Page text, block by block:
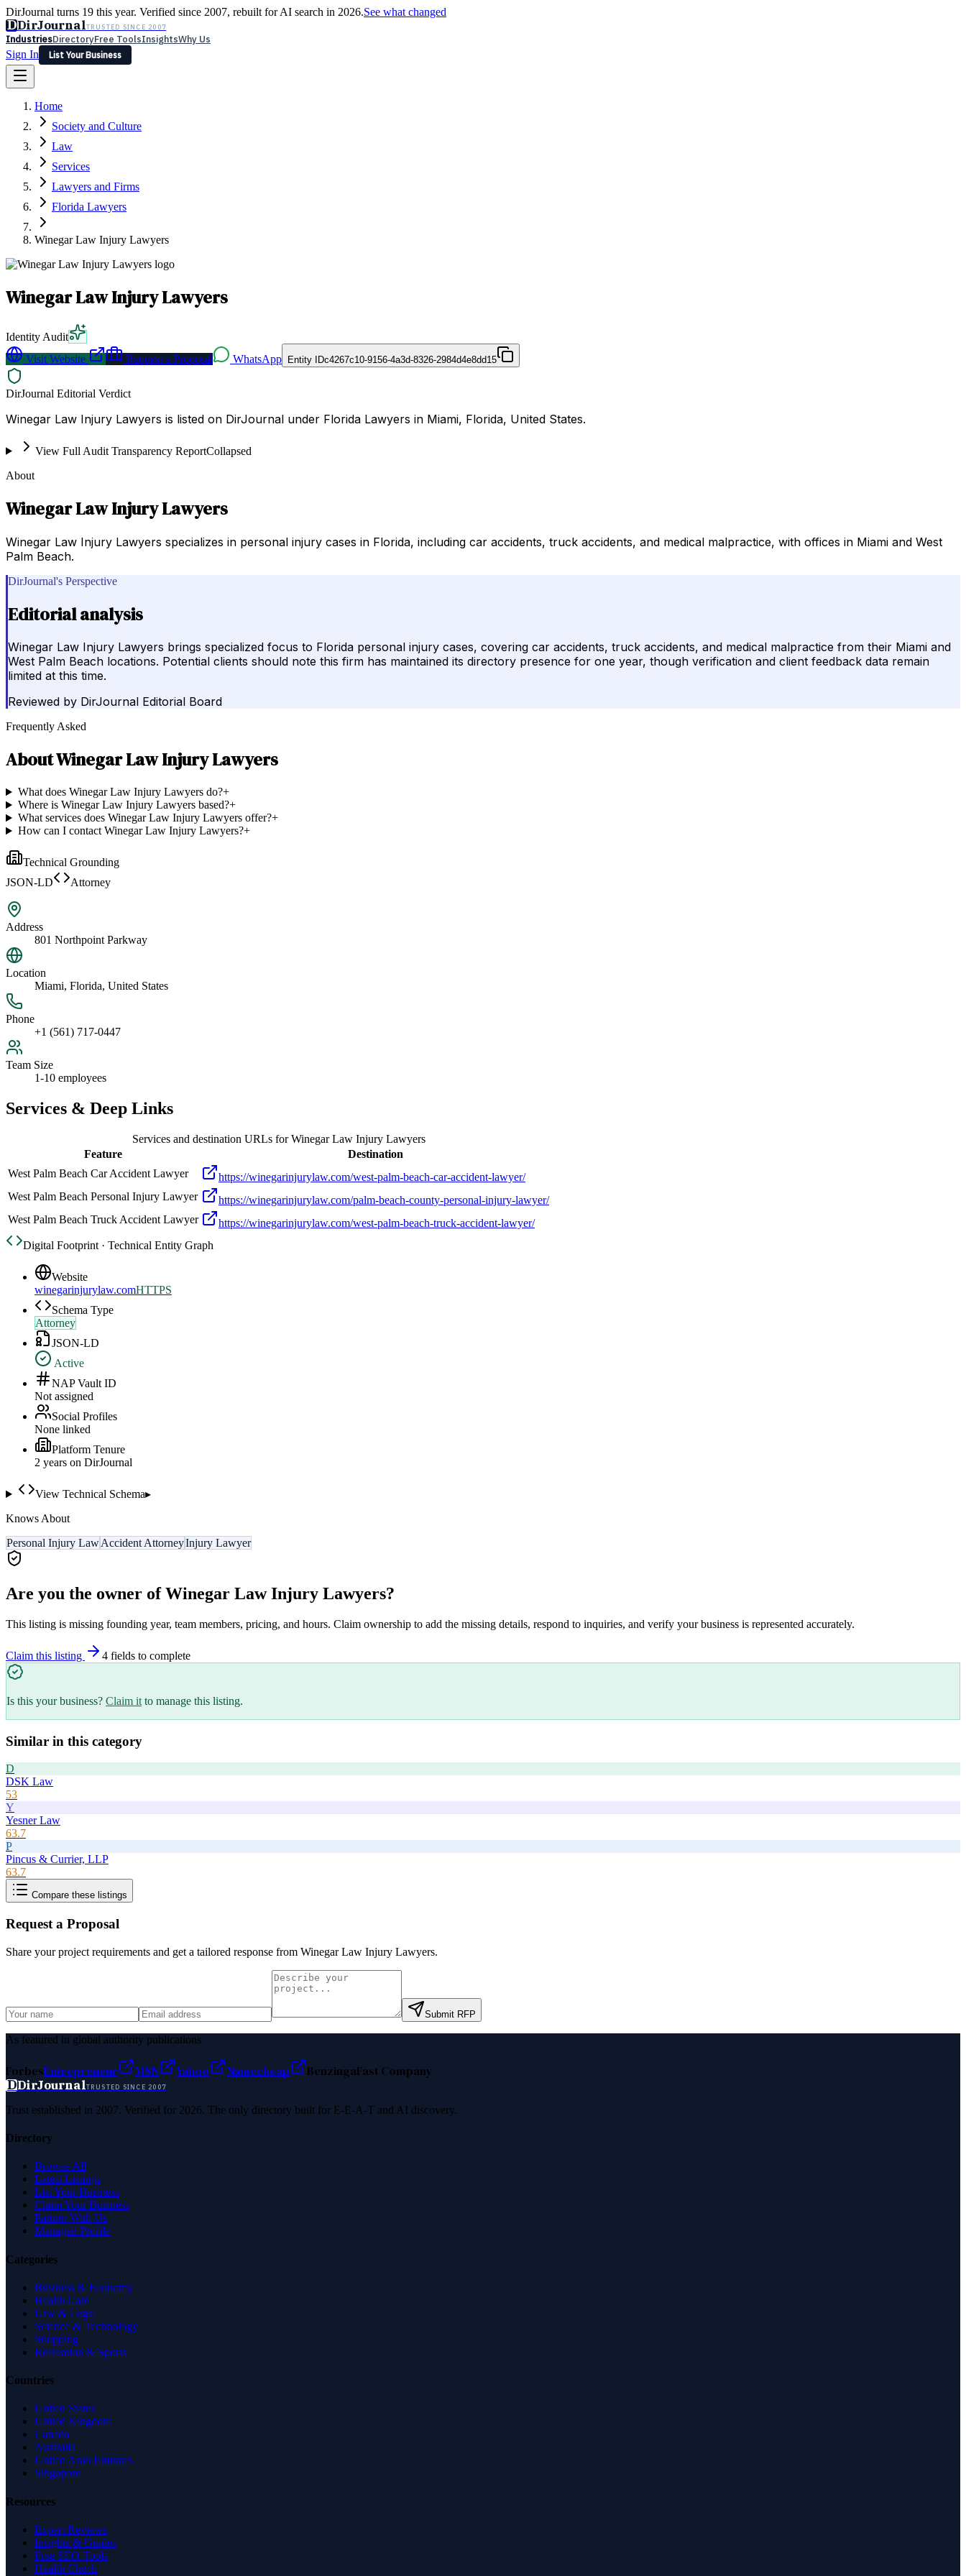
DirJournal turns 19 this year. Verified since 2007, rebuilt for AI search in 2026.See what changed
DDirJournalTRUSTED SINCE 2007
IndustriesDirectoryFree ToolsInsightsWhy Us
Sign In
List Your Business
Latest Expert Reviews
Sign In
List Your Business
Home
Society and Culture
Law
Services
Lawyers and Firms
Florida Lawyers
Winegar Law Injury Lawyers
Winegar Law Injury Lawyers
Identity Audit
Visit Website
Request a Proposal WhatsApp Entity IDc4267c10-9156-4a3d-8326-2984d4e8dd15
DirJournal Editorial Verdict
Winegar Law Injury Lawyers is listed on DirJournal under Florida Lawyers in Miami, Florida, United States.
View Full Audit Transparency ReportCollapsed
About
Winegar Law Injury Lawyers
Winegar Law Injury Lawyers specializes in personal injury cases in Florida, including car accidents, truck accidents, and medical malpractice, with offices in Miami and West
Palm Beach.
DirJournal's Perspective
Editorial analysis
Winegar Law Injury Lawyers brings specialized focus to Florida personal injury cases, covering car accidents, truck accidents, and medical malpractice from their Miami and
West Palm Beach locations. Potential clients should note this firm has maintained its directory presence for one year, though verification and client feedback data remain
limited at this time.
Reviewed by DirJournal Editorial Board
Frequently Asked
AboutWinegar Law Injury Lawyers
What does Winegar Law Injury Lawyers do?+
Where is Winegar Law Injury Lawyers based?+
What services does Winegar Law Injury Lawyers offer?+
How can I contact Winegar Law Injury Lawyers?+
Technical Grounding
JSON-LD
Attorney
Address
801 Northpoint Parkway
Location
Miami, Florida, United States
Phone
+1 (561) 717-0447
Team Size
1-10 employees
Services & Deep Links
Services and destination URLs forWinegar Law Injury Lawyers
Feature
Destination
West Palm Beach Car Accident Lawyer
https://winegarinjurylaw.com/west-palm-beach-car-accident-lawyer/
West Palm Beach Personal Injury Lawyer
https://winegarinjurylaw.com/palm-beach-county-personal-injury-lawyer/
West Palm Beach Truck Accident Lawyer
https://winegarinjurylaw.com/west-palm-beach-truck-accident-lawyer/
Digital Footprint · Technical Entity Graph
Website
winegarinjurylaw.comHTTPS
Schema Type
Attorney
JSON-LD
Active
NAP Vault ID
Not assigned
Social Profiles
None linked
Platform Tenure
2 years on DirJournal
View Technical Schema▸
Knows About
Personal Injury LawAccident AttorneyInjury Lawyer
Are you the owner ofWinegar Law Injury Lawyers?
This listing is missing founding year, team members, pricing, and hours. Claim ownership to add the missing details, respond to inquiries, and verify your business is represented accurately.
Claim this listing 4 fields to complete
Is this your business? Claim it to manage this listing.
Similar in this category
D
DSK Law
53
Y
Yesner Law
63.7
P
Pincus & Currier, LLP
63.7
Compare these listings
Request a Proposal
Share your project requirements and get a tailored response from Winegar Law Injury Lawyers.
Submit RFP
As featured in global authority publications
ForbesEntrepreneur MSN Yahoo Namecheap BenzingaFast Company
DDirJournalTRUSTED SINCE 2007
Trust established in 2007. Verified for 2026. The only directory built for E-E-A-T and AI discovery.
Directory
Browse All
Latest Listings
List Your Business
Claim Your Business
Partner With Us
Managed Profile
Categories
Business & Economy
Health Care
Law & Legal
Science & Technology
Shopping
Recreation & Sports
Countries
United States
United Kingdom
Canada
Australia
United Arab Emirates
Singapore
Resources
Expert Reviews
Insights & Guides
Free SEO Tools
Health Check